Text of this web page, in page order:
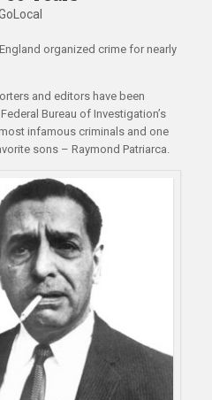
organized crime for nearly
and editors have been
Bureau of Investigation’s
infamous criminals and one
sons – Raymond Patriarca.